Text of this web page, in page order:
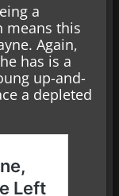
a
means this
Again,
has is a
up-and-
a depleted